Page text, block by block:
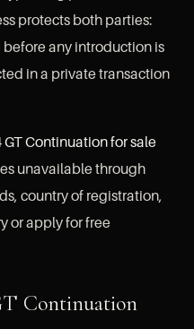
protects both parties:
any introduction is
in a private transaction
Continuation for sale
unavailable through
country of registration,
or apply for free
Continuation